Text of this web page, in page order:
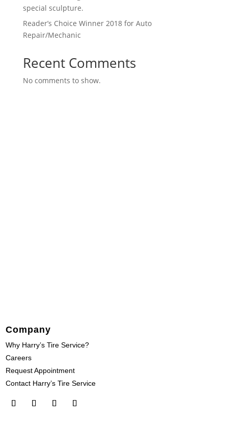
special sculpture.
Reader’s Choice Winner 2018 for Auto
Repair/Mechanic
Recent Comments
No comments to show.
Company
Why Harry’s Tire Service?
Careers
Request Appointment
Contact Harry’s Tire Service